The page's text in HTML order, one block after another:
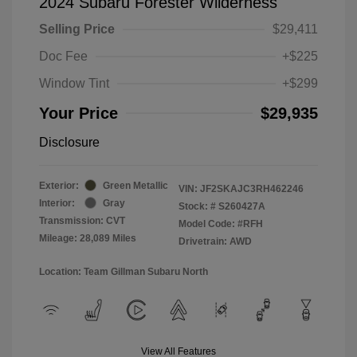
Selling Price
$29,411
Doc Fee
+$225
Window Tint
+$299
Your Price $29,935
Disclosure
Exterior:
Green Metallic
Interior:
Gray
Transmission: CVT
Mileage: 28,089 Miles
VIN: JF2SKAJC3RH462246
Stock: # S260427A
Model Code: #RFH
Drivetrain: AWD
Location: Team Gillman Subaru North
View All Features